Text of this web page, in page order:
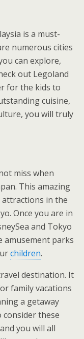
is a must-
numerous cities
can explore,
out Legoland
for the kids to
cuisine,
you will truly
miss when
This amazing
in the
Once you are in
and Tokyo
amusement parks
children.
destination. It
family vacations
a getaway
these
you will all